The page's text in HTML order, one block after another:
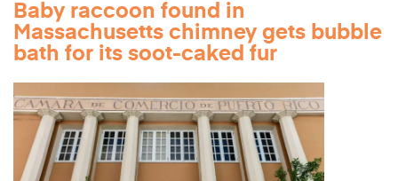
Baby raccoon found in
Massachusetts chimney gets bubble
bath for its soot-caked fur